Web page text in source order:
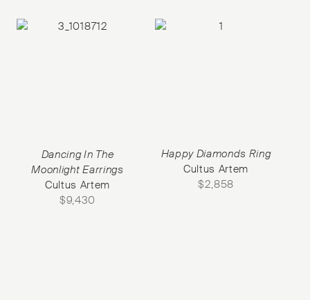
Dancing In The
Moonlight Earrings
Cultus Artem
$9,430
Happy Diamonds Ring
Cultus Artem
$2,858